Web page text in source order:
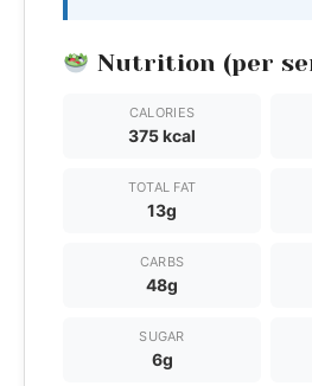
Nutrition (per
CALORIES
375 kcal
TOTAL FAT
13g
CARBS
48g
SUGAR
6g